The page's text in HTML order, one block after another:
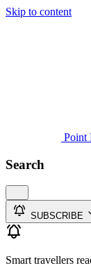
Skip to content
Point
Search
SUBSCRIBE
Smart travellers